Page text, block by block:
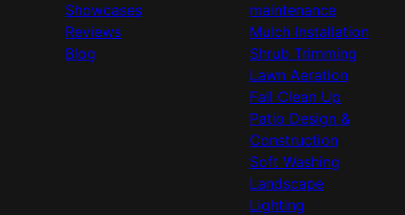
Showcases
Reviews
Blog
maintenance
Mulch Installation
Shrub Trimming
Lawn Aeration
Fall Clean Up
Patio Design &
Construction
Soft Washing
Landscape
Lighting